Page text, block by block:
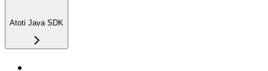
Atoti Java SDK